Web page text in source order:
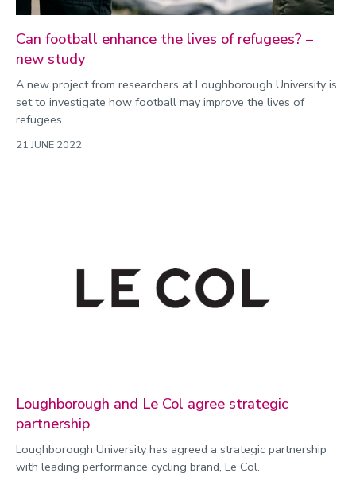
Can football enhance the lives of refugees? –
new study
A new project from researchers at Loughborough University is
set to investigate how football may improve the lives of
refugees.
21 JUNE 2022
Loughborough and Le Col agree strategic
partnership
Loughborough University has agreed a strategic partnership
with leading performance cycling brand, Le Col.